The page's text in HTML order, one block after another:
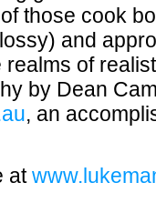
those cook
and
of
by Dean
, an
at